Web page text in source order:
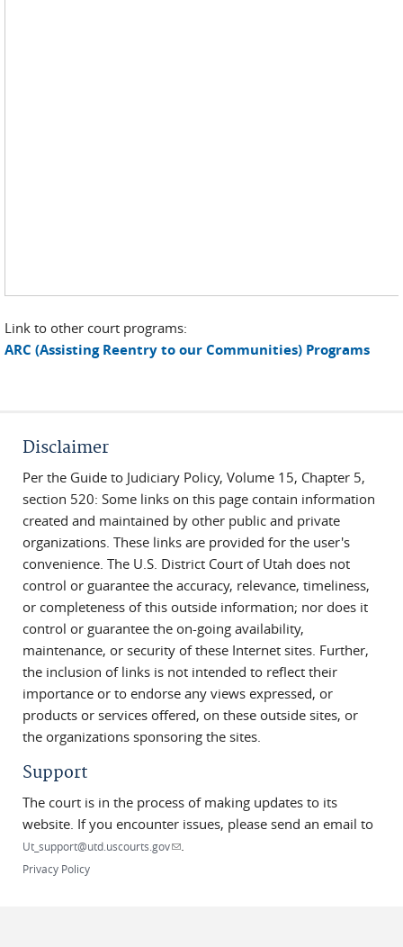
Link to other court programs:
ARC (Assisting Reentry to our Communities) Programs
Disclaimer
Per the Guide to Judiciary Policy, Volume 15, Chapter 5,
section 520: Some links on this page contain information
created and maintained by other public and private
organizations. These links are provided for the user's
convenience. The U.S. District Court of Utah does not
control or guarantee the accuracy, relevance, timeliness,
or completeness of this outside information; nor does it
control or guarantee the on-going availability,
maintenance, or security of these Internet sites. Further,
the inclusion of links is not intended to reflect their
importance or to endorse any views expressed, or
products or services offered, on these outside sites, or
the organizations sponsoring the sites.
Support
The court is in the process of making updates to its
website. If you encounter issues, please send an email to
Ut_support@utd.uscourts.gov(link sends e-mail)
Privacy Policy